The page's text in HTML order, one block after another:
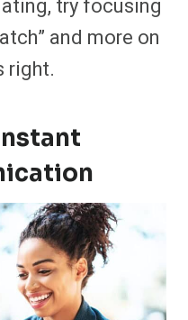
try focusing
and more on
right.